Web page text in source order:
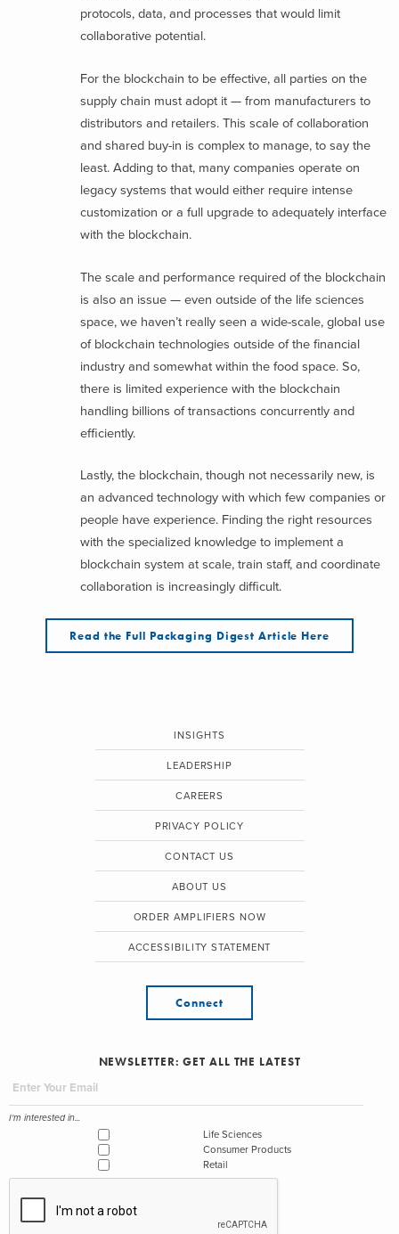
protocols, data, and processes that would limit
collaborative potential.
For the blockchain to be effective, all parties on the
supply chain must adopt it — from manufacturers to
distributors and retailers. This scale of collaboration
and shared buy-in is complex to manage, to say the
least. Adding to that, many companies operate on
legacy systems that would either require intense
customization or a full upgrade to adequately interface
with the blockchain.
The scale and performance required of the blockchain
is also an issue — even outside of the life sciences
space, we haven’t really seen a wide-scale, global use
of blockchain technologies outside of the financial
industry and somewhat within the food space. So,
there is limited experience with the blockchain
handling billions of transactions concurrently and
efficiently.
Lastly, the blockchain, though not necessarily new, is
an advanced technology with which few companies or
people have experience. Finding the right resources
with the specialized knowledge to implement a
blockchain system at scale, train staff, and coordinate
collaboration is increasingly difficult.
Read the Full Packaging Digest Article Here
INSIGHTS
LEADERSHIP
CAREERS
PRIVACY POLICY
CONTACT US
ABOUT US
ORDER AMPLIFIERS NOW
ACCESSIBILITY STATEMENT
Connect
NEWSLETTER: GET ALL THE LATEST
I'm interested in...
Life Sciences
Consumer Products
Retail